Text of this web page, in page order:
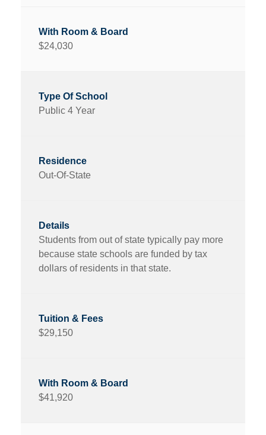
$24,030
Public 4 Year
Out-Of-State
Students from out of state typically pay more
because state schools are funded by tax
dollars of residents in that state.
$29,150
$41,920